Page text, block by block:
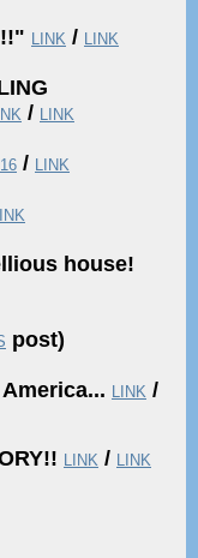
LINK / LINK
/ LINK
/ LINK
house!
post)
LINK /
LINK / LINK